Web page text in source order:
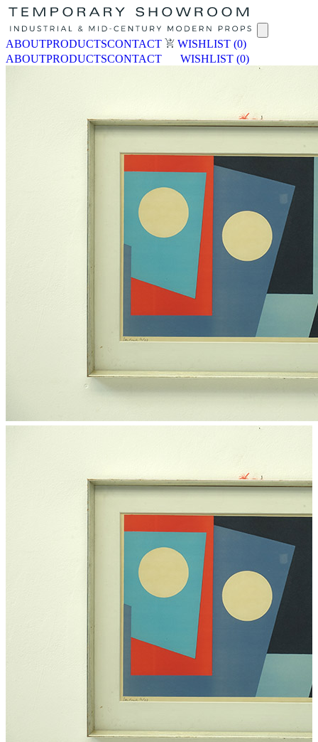
ABOUTPRODUCTSCONTACT WISHLIST (0)
ABOUTPRODUCTSCONTACT WISHLIST (0)